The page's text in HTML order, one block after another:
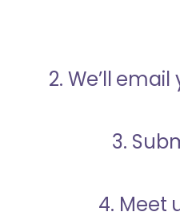
2. We’ll
3.
4. Meet